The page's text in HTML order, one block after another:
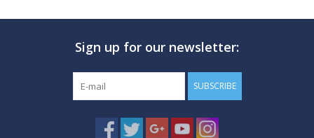
Sign up for our newsletter:
SUBSCRIBE